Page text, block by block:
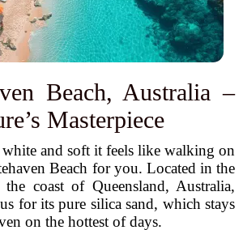
Beach, Australia –
Masterpiece
white and soft it feels like walking on
Beach for you. Located in the
coast of Queensland, Australia,
for its pure silica sand, which stays
on the hottest of days.